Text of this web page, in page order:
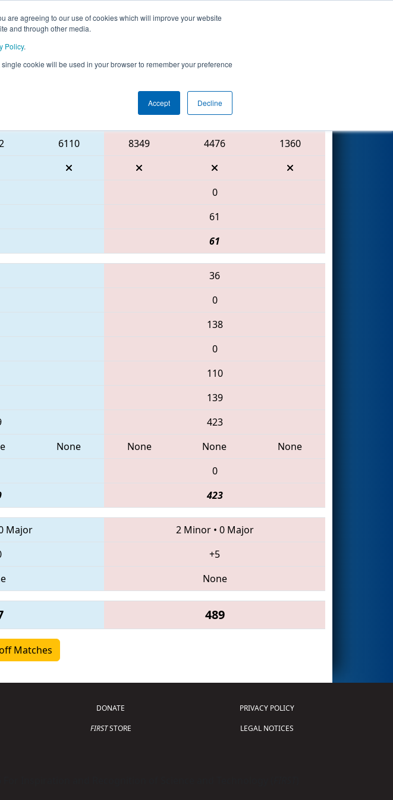
are agreeing to our use of cookies which will improve your website
and through other media.
Policy.
cookie will be used in your browser to remember your preference
Accept Decline
This Week's Events
Event
Red Alliance
6110 8349 4476
1360
0
61
61
36
0
138
0
110
139
423
None None None
None
0
423
Major 2 Minor• 0 Major
+5
None
489
Matches
DONATE
FIRSTSTORE
PRIVACY POLICY
LEGAL NOTICES